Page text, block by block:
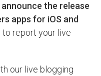
announce the release
apps for iOS and
report your live
our live blogging